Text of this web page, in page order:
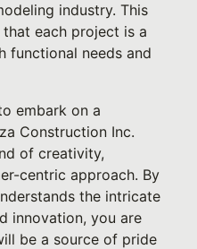
industry. This
each project is a
functional needs and
embark on a
Construction Inc.
of creativity,
centric approach. By
the intricate
innovation, you are
be a source of pride